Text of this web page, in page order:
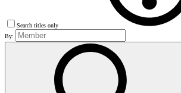
Search titles only
By: